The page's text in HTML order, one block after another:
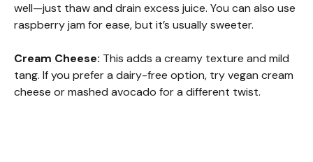
well—just thaw and drain excess juice. You can also use
raspberry jam for ease, but it’s usually sweeter.
Cream Cheese: This adds a creamy texture and mild
tang. If you prefer a dairy-free option, try vegan cream
cheese or mashed avocado for a different twist.